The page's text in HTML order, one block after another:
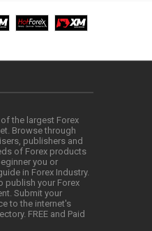
the largest Forex
Browse through
publishers and
of Forex products
you or
in Forex Industry.
publish your Forex
Submit your
to the internet's
FREE and Paid